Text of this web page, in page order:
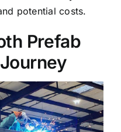
potential costs.
Prefab